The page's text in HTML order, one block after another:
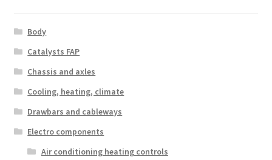
Body
Catalysts FAP
Chassis and axles
Cooling, heating, climate
Drawbars and cableways
Electro components
Air conditioning heating controls